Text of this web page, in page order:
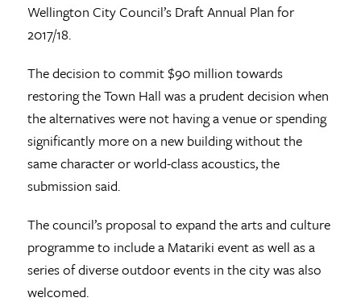
Wellington City Council’s Draft Annual Plan for
2017/18.
The decision to commit $90 million towards
restoring the Town Hall was a prudent decision when
the alternatives were not having a venue or spending
significantly more on a new building without the
same character or world-class acoustics, the
submission said.
The council’s proposal to expand the arts and culture
programme to include a Matariki event as well as a
series of diverse outdoor events in the city was also
welcomed.